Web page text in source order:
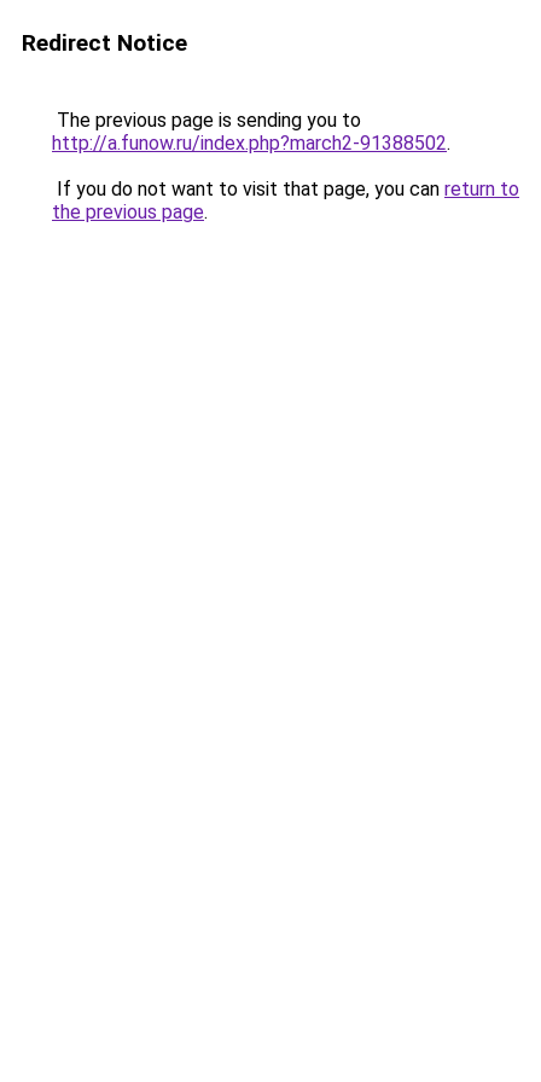
Redirect Notice
The previous page is sending you to
http://a.funow.ru/index.php?march2-91388502.
If you do not want to visit that page, you can return to
the previous page.